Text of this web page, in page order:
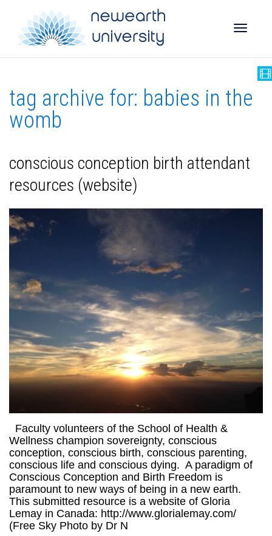
tag archive for: babies in the
womb
conscious conception birth attendant
resources (website)
Faculty volunteers of the School of Health &
Wellness champion sovereignty, conscious
conception, conscious birth, conscious parenting,
conscious life and conscious dying. A paradigm of
Conscious Conception and Birth Freedom is
paramount to new ways of being in a new earth.
This submitted resource is a website of Gloria
Lemay in Canada: http://www.glorialemay.com/
(Free Sky Photo by Dr N